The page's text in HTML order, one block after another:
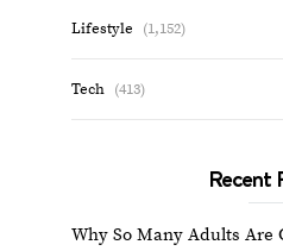
Lifestyle (1,152)
Tech (413)
Recent
Why So Many Adults Are